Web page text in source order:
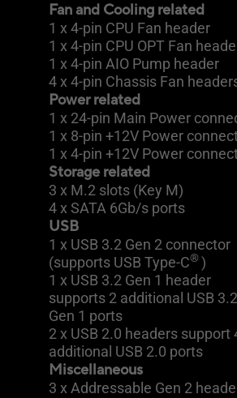
Fan and Cooling related
1 x 4-pin CPU Fan header
1 x 4-pin CPU OPT Fan
1 x 4-pin AIO Pump header
4 x 4-pin Chassis Fan
Power related
1 x 24-pin Main Power
1 x 8-pin +12V Power
1 x 4-pin +12V Power
Storage related
3 x M.2 slots (Key M)
4 x SATA 6Gb/s ports
USB
1 x USB 3.2 Gen 2 connector
(supports USB Type-C®)
1 x USB 3.2 Gen 1 header
supports 2 additional USB 3.2
Gen 1 ports
2 x USB 2.0 headers support
additional USB 2.0 ports
Miscellaneous
3 x Addressable Gen 2